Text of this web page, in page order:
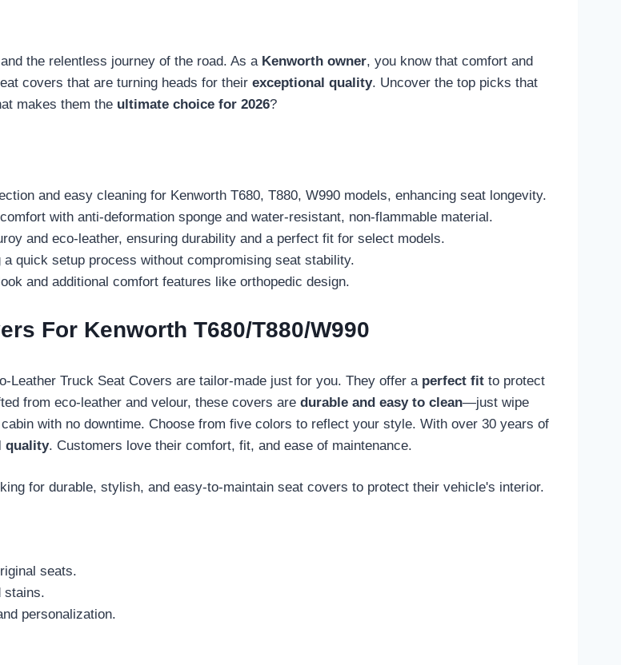
the relentless journey of the road. As a Kenworth owner, you know that comfort and
covers that are turning heads for their exceptional quality. Uncover the top picks that
makes them the ultimate choice for 2026?
and easy cleaning for Kenworth T680, T880, W990 models, enhancing seat longevity.
with anti-deformation sponge and water-resistant, non-flammable material.
and eco-leather, ensuring durability and a perfect fit for select models.
quick setup process without compromising seat stability.
and additional comfort features like orthopedic design.
For Kenworth T680/T880/W990
Truck Seat Covers are tailor-made just for you. They offer a perfect fit to protect
from eco-leather and velour, these covers are durable and easy to clean—just wipe
with no downtime. Choose from five colors to reflect your style. With over 30 years of
quality. Customers love their comfort, fit, and ease of maintenance.
for durable, stylish, and easy-to-maintain seat covers to protect their vehicle's interior.
seats.
stains.
personalization.